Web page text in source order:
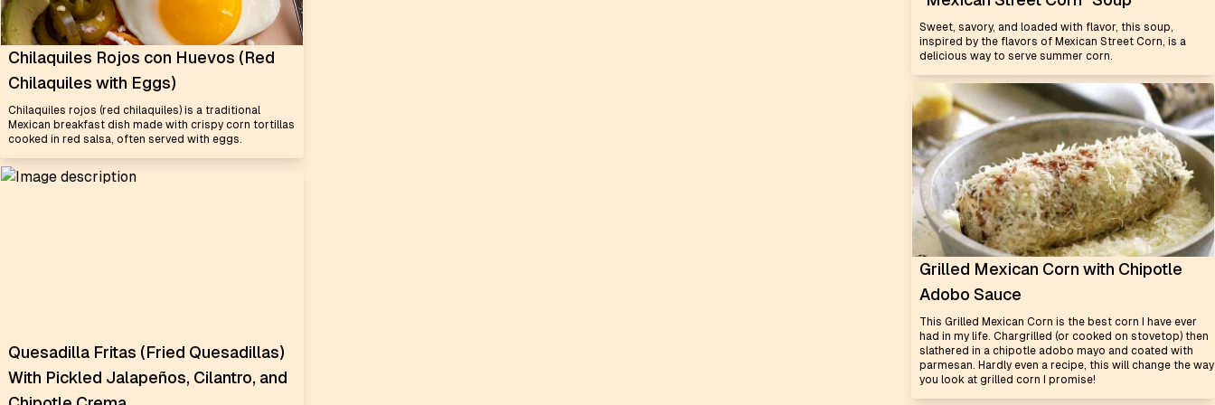
Chilaquiles Rojos con Huevos (Red
Chilaquiles with Eggs)
Chilaquiles rojos (red chilaquiles) is a traditional
Mexican breakfast dish made with crispy corn tortillas
cooked in red salsa, often served with eggs.
Quesadilla Fritas (Fried Quesadillas)
With Pickled Jalapeños, Cilantro, and
Sweet, savory, and loaded with flavor, this soup,
inspired by the flavors of Mexican Street Corn, is a
delicious way to serve summer corn.
Grilled Mexican Corn with Chipotle
Adobo Sauce
This Grilled Mexican Corn is the best corn I have ever
had in my life. Chargrilled (or cooked on stovetop) then
slathered in a chipotle adobo mayo and coated with
parmesan. Hardly even a recipe, this will change the way
you look at grilled corn I promise!